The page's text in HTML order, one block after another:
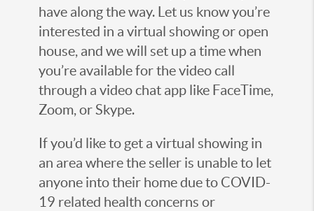
have along the way. Let us know you’re
interested in a virtual showing or open
house, and we will set up a time when
you’re available for the video call
through a video chat app like FaceTime,
Zoom, or Skype.
If you’d like to get a virtual showing in
an area where the seller is unable to let
anyone into their home due to COVID-
19 related health concerns or